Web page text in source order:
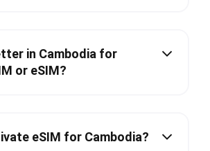
in Cambodia for
or eSIM?
eSIM for Cambodia?